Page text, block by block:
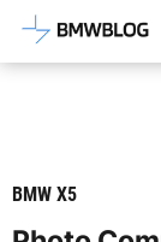
Latest
BMW X5